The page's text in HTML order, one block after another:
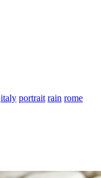
italy portrait rain rome